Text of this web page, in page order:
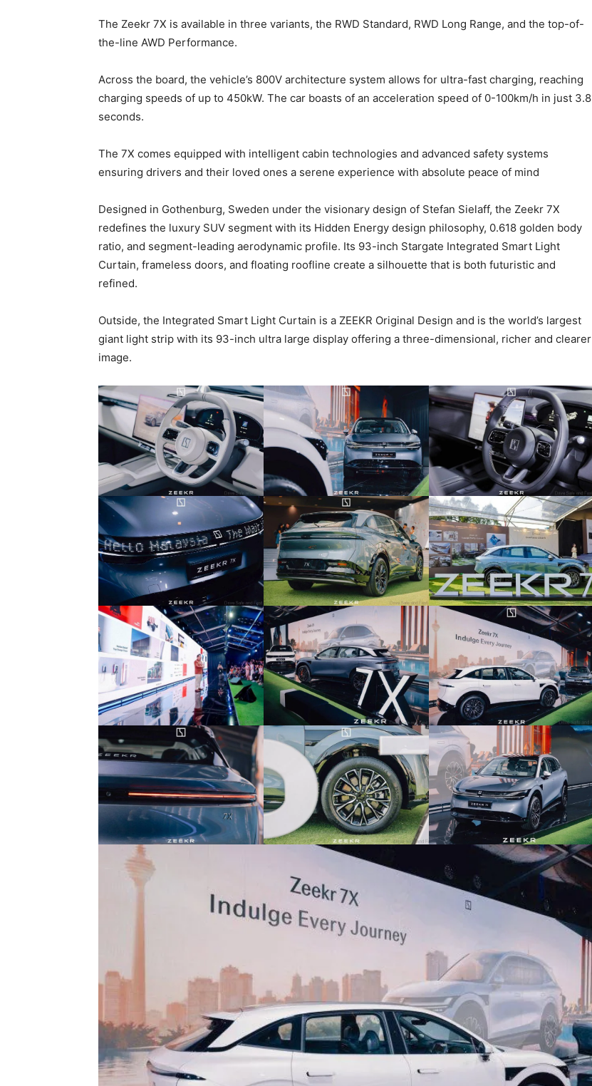
The Zeekr 7X is available in three variants, the RWD Standard, RWD Long Range, and the top-of-
the-line AWD Performance.
Across the board, the vehicle’s 800V architecture system allows for ultra-fast charging, reaching
charging speeds of up to 450kW. The car boasts of an acceleration speed of 0-100km/h in just 3.8
seconds.
The 7X comes equipped with intelligent cabin technologies and advanced safety systems
ensuring drivers and their loved ones a serene experience with absolute peace of mind
Designed in Gothenburg, Sweden under the visionary design of Stefan Sielaff, the Zeekr 7X
redefines the luxury SUV segment with its Hidden Energy design philosophy, 0.618 golden body
ratio, and segment-leading aerodynamic profile. Its 93-inch Stargate Integrated Smart Light
Curtain, frameless doors, and floating roofline create a silhouette that is both futuristic and
refined.
Outside, the Integrated Smart Light Curtain is a ZEEKR Original Design and is the world’s largest
giant light strip with its 93-inch ultra large display offering a three-dimensional, richer and clearer
image.